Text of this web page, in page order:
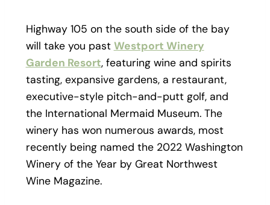
Highway 105 on the south side of the bay
will take you past Westport Winery
Garden Resort, featuring wine and spirits
tasting, expansive gardens, a restaurant,
executive-style pitch-and-putt golf, and
the International Mermaid Museum. The
winery has won numerous awards, most
recently being named the 2022 Washington
Winery of the Year by Great Northwest
Wine Magazine.